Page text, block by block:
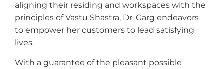
aligning their residing and workspaces with the
principles of Vastu Shastra, Dr. Garg endeavors
to empower her customers to lead satisfying
lives.
With a guarantee of the pleasant possible